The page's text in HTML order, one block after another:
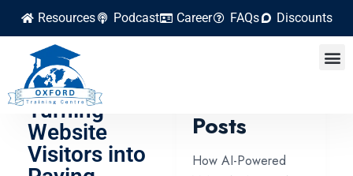
Resources Podcast Career FAQs Discounts
Step-by-Step
Process for
Turning
Website
Visitors into
Posts
How AI-Powered